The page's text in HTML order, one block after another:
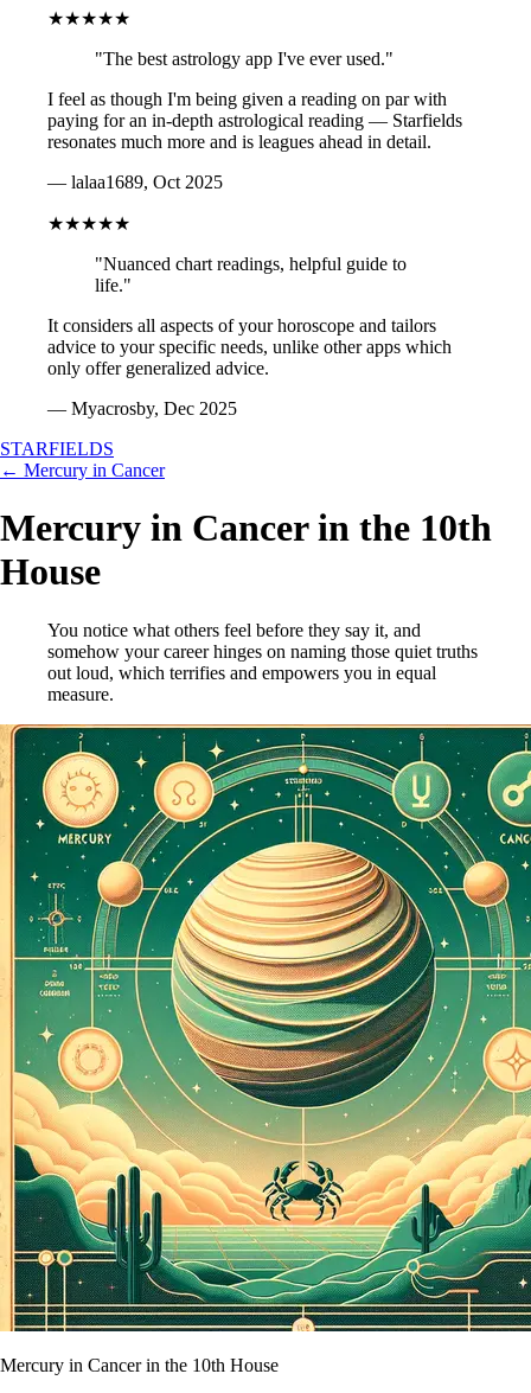
★★★★★
"The best astrology app I've ever used."
I feel as though I'm being given a reading on par with
paying for an in-depth astrological reading — Starfields
resonates much more and is leagues ahead in detail.
— lalaa1689, Oct 2025
★★★★★
"Nuanced chart readings, helpful guide to
life."
It considers all aspects of your horoscope and tailors
advice to your specific needs, unlike other apps which
only offer generalized advice.
— Myacrosby, Dec 2025
STARFIELDS
← Mercury in Cancer
Mercury in Cancer in the 10th
House
You notice what others feel before they say it, and
somehow your career hinges on naming those quiet truths
out loud, which terrifies and empowers you in equal
measure.
Mercury in Cancer in the 10th House